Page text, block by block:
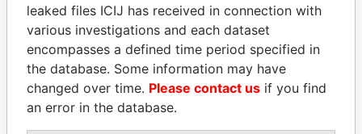
Pandora
Papers
Paradise
Papers
leaked files ICIJ has received in connection with
various investigations and each dataset
encompasses a defined time period specified in
the database. Some information may have
changed over time. Please contact us if you find
an error in the database.